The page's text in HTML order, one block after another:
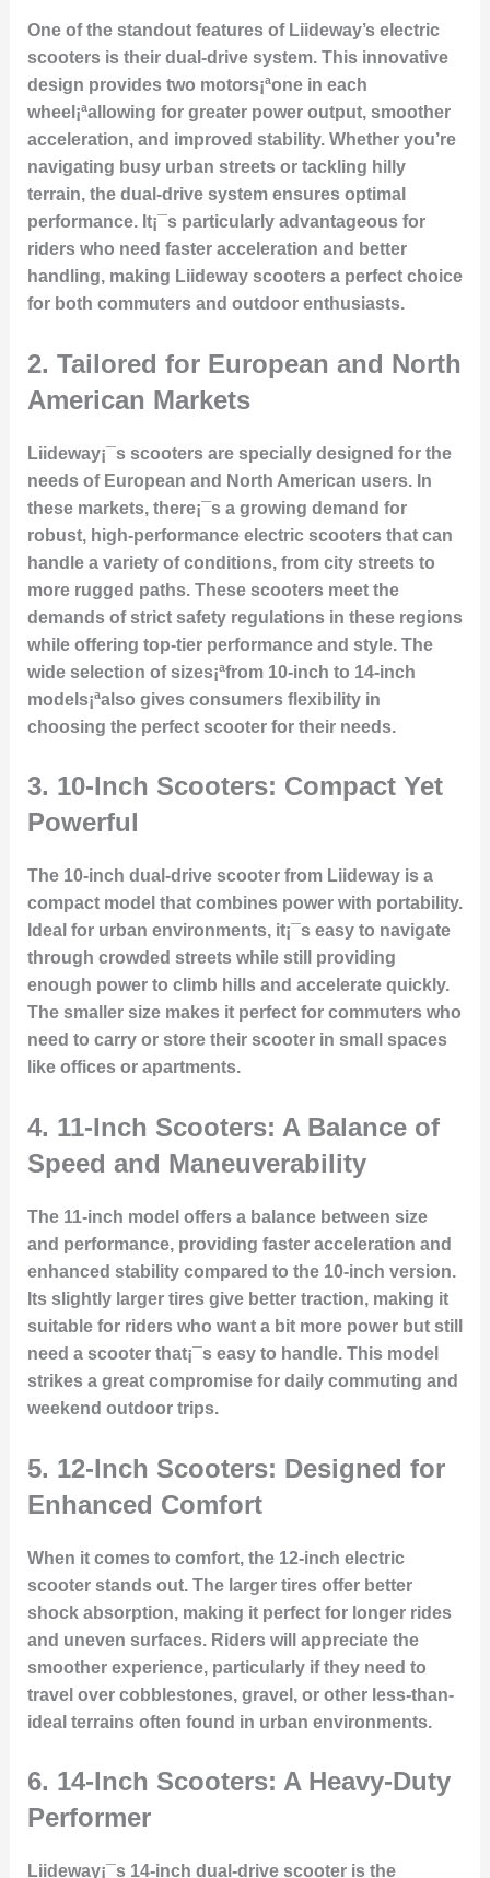
One of the standout features of Liideway’s electric
scooters is their dual-drive system. This innovative
design provides two motors¡ªone in each
wheel¡ªallowing for greater power output, smoother
acceleration, and improved stability. Whether you’re
navigating busy urban streets or tackling hilly
terrain, the dual-drive system ensures optimal
performance. It¡¯s particularly advantageous for
riders who need faster acceleration and better
handling, making Liideway scooters a perfect choice
for both commuters and outdoor enthusiasts.
2. Tailored for European and North
American Markets
Liideway¡¯s scooters are specially designed for the
needs of European and North American users. In
these markets, there¡¯s a growing demand for
robust, high-performance electric scooters that can
handle a variety of conditions, from city streets to
more rugged paths. These scooters meet the
demands of strict safety regulations in these regions
while offering top-tier performance and style. The
wide selection of sizes¡ªfrom 10-inch to 14-inch
models¡ªalso gives consumers flexibility in
choosing the perfect scooter for their needs.
3. 10-Inch Scooters: Compact Yet
Powerful
The 10-inch dual-drive scooter from Liideway is a
compact model that combines power with portability.
Ideal for urban environments, it¡¯s easy to navigate
through crowded streets while still providing
enough power to climb hills and accelerate quickly.
The smaller size makes it perfect for commuters who
need to carry or store their scooter in small spaces
like offices or apartments.
4. 11-Inch Scooters: A Balance of
Speed and Maneuverability
The 11-inch model offers a balance between size
and performance, providing faster acceleration and
enhanced stability compared to the 10-inch version.
Its slightly larger tires give better traction, making it
suitable for riders who want a bit more power but still
need a scooter that¡¯s easy to handle. This model
strikes a great compromise for daily commuting and
weekend outdoor trips.
5. 12-Inch Scooters: Designed for
Enhanced Comfort
When it comes to comfort, the 12-inch electric
scooter stands out. The larger tires offer better
shock absorption, making it perfect for longer rides
and uneven surfaces. Riders will appreciate the
smoother experience, particularly if they need to
travel over cobblestones, gravel, or other less-than-
ideal terrains often found in urban environments.
6. 14-Inch Scooters: A Heavy-Duty
Performer
Liideway¡¯s 14-inch dual-drive scooter is the